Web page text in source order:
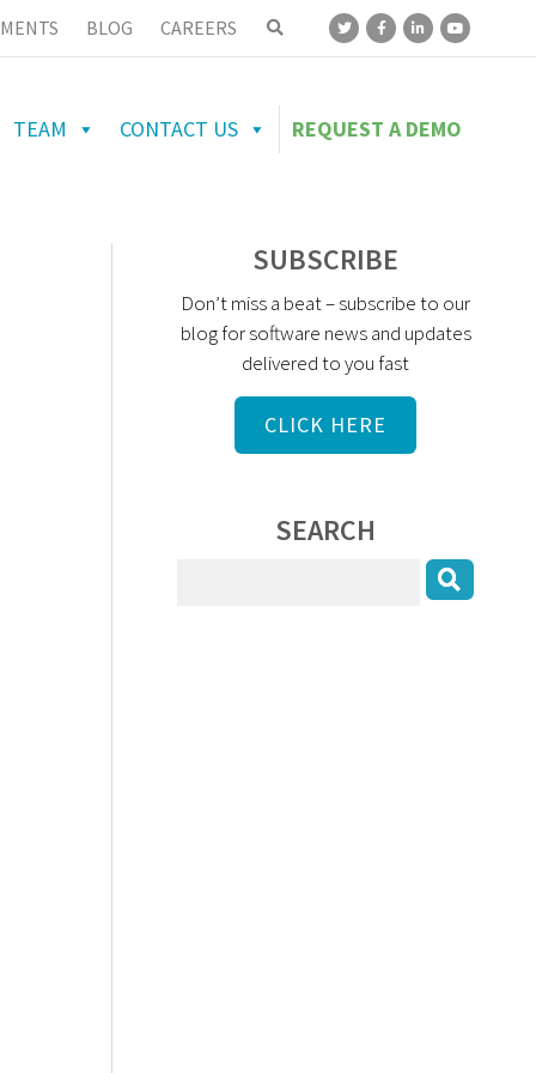
BLOG CAREERS
TEAM CONTACT US REQUEST A DEMO
SUBSCRIBE
Don’t miss a beat – subscribe to our
blog for software news and updates
delivered to you fast
CLICK HERE
SEARCH